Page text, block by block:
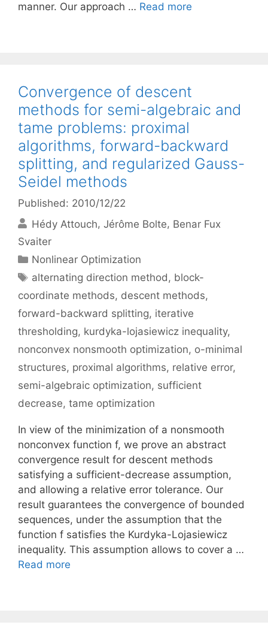
manner. Our approach … Read more
Convergence of descent
methods for semi-algebraic and
tame problems: proximal
algorithms, forward-backward
splitting, and regularized Gauss-
Seidel methods
Published: 2010/12/22
Hédy Attouch Jérôme Bolte Benar Fux
Svaiter
Categories
Nonlinear Optimization
Tags
alternating direction method, block-
coordinate methods, descent methods,
forward-backward splitting, iterative
thresholding, kurdyka-lojasiewicz inequality,
nonconvex nonsmooth optimization, o-minimal
structures, proximal algorithms, relative error,
semi-algebraic optimization, sufficient
decrease, tame optimization
In view of the minimization of a nonsmooth
nonconvex function f, we prove an abstract
convergence result for descent methods
satisfying a sufficient-decrease assumption,
and allowing a relative error tolerance. Our
result guarantees the convergence of bounded
sequences, under the assumption that the
function f satisfies the Kurdyka-Lojasiewicz
inequality. This assumption allows to cover a …
Read more